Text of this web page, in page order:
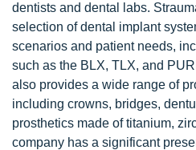
dentists and dental labs.
selection of dental implant
scenarios and patient needs,
such as the BLX, TLX, and
also provides a wide range of
including crowns, bridges,
prosthetics made of titanium,
company has a significant